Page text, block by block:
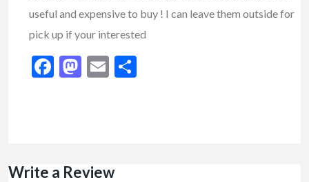
useful and expensive to buy ! I can leave them outside for
pick up if your interested
Facebook
Mastodon
Email
Write a Review